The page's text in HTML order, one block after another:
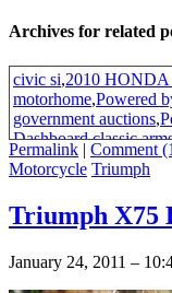
Archives for related
civic si,2010
motorhome,Powered
government auctions,
Dashboard classic
by Article Dashboard
2006 navigation system
new,honda civic hfp,
surplus Powered by
salt water aquarium
Permalink | Comment
Motorcycle Triumph
Triumph X75
January 24, 2011 –